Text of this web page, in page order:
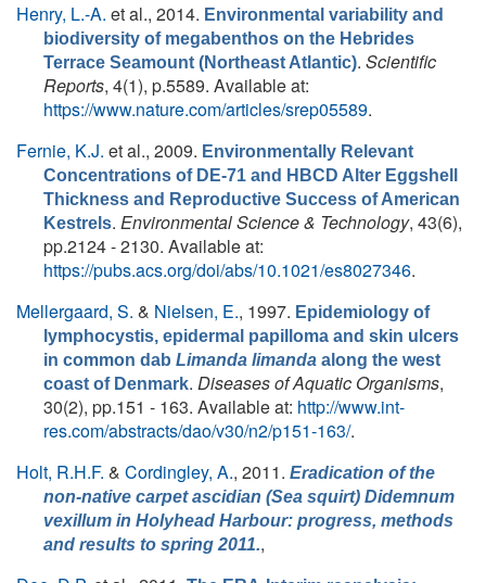
Henry, L.-A. et al., 2014. Environmental variability and
biodiversity of megabenthos on the Hebrides
Terrace Seamount (Northeast Atlantic). Scientific
Reports, 4(1), p.5589. Available at:
https://www.nature.com/articles/srep05589.
Fernie, K.J. et al., 2009. Environmentally Relevant
Concentrations of DE-71 and HBCD Alter Eggshell
Thickness and Reproductive Success of American
Kestrels. Environmental Science & Technology, 43(6),
pp.2124 - 2130. Available at:
https://pubs.acs.org/doi/abs/10.1021/es8027346.
Mellergaard, S. & Nielsen, E., 1997. Epidemiology of
lymphocystis, epidermal papilloma and skin ulcers
in common dab Limanda limanda along the west
coast of Denmark. Diseases of Aquatic Organisms,
30(2), pp.151 - 163. Available at: http://www.int-
res.com/abstracts/dao/v30/n2/p151-163/.
Holt, R.H.F. & Cordingley, A., 2011. Eradication of the
non-native carpet ascidian (Sea squirt) Didemnum
vexillum in Holyhead Harbour: progress, methods
and results to spring 2011.,